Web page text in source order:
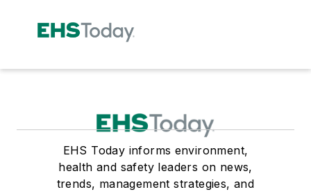
EHS Today informs environment,
health and safety leaders on news,
trends, management strategies, and